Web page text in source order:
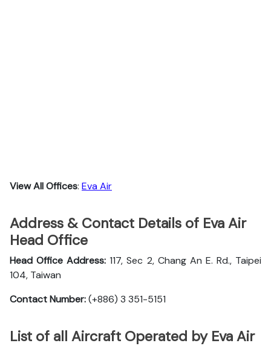
View All Offices: Eva Air
Address & Contact Details of Eva Air
Head Office
Head Office Address: 117, Sec 2, Chang An E. Rd., Taipei
104, Taiwan
Contact Number:(+886) 3 351-5151
List of all Aircraft Operated by Eva Air